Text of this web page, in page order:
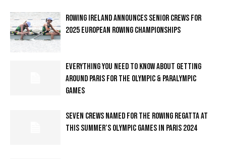
ROWING IRELAND ANNOUNCES SENIOR CREWS FOR
2025 EUROPEAN ROWING CHAMPIONSHIPS
EVERYTHING YOU NEED TO KNOW ABOUT GETTING
AROUND PARIS FOR THE OLYMPIC & PARALYMPIC
GAMES
SEVEN CREWS NAMED FOR THE ROWING REGATTA AT
THIS SUMMER’S OLYMPIC GAMES IN PARIS 2024